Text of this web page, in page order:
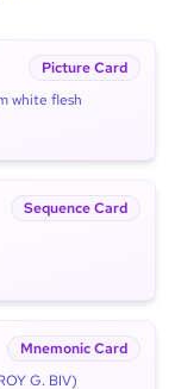
Picture Card
white flesh
Sequence Card
Mnemonic Card
G. BIV)